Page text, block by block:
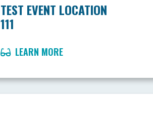
TEST EVENT LOCATION
111
LEARN MORE